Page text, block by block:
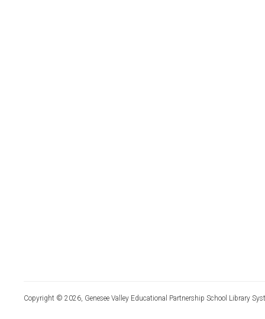
Copyright © 2026, Genesee Valley Educational Partnership School Library